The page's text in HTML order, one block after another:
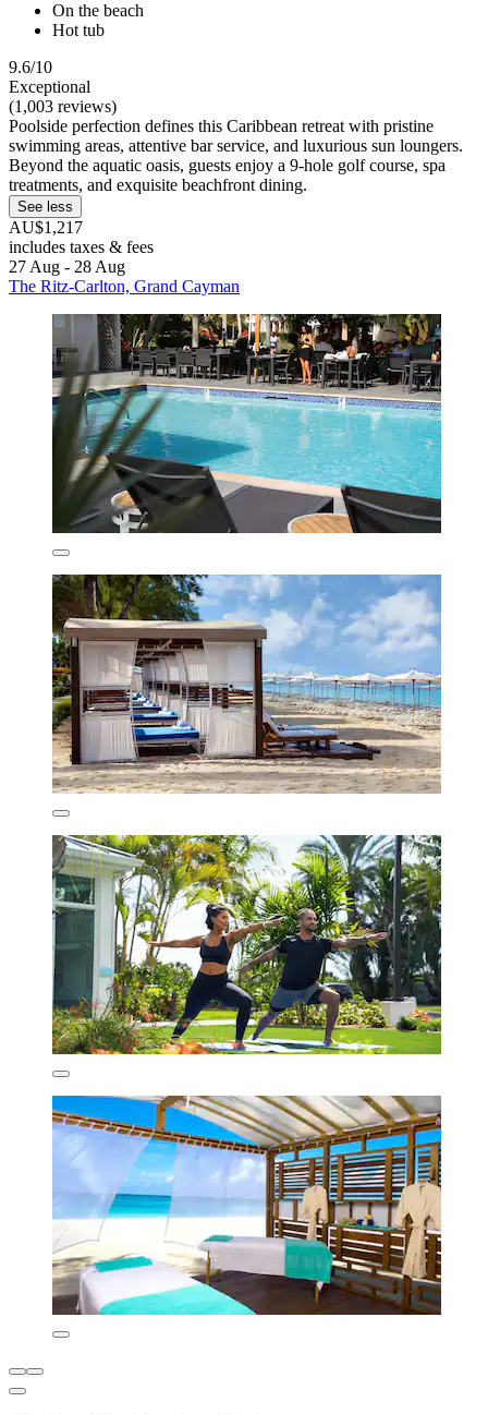
On the beach
Hot tub
9.6/10
Exceptional
(1,003 reviews)
Poolside perfection defines this Caribbean retreat with pristine
swimming areas, attentive bar service, and luxurious sun loungers.
Beyond the aquatic oasis, guests enjoy a 9-hole golf course, spa
treatments, and exquisite beachfront dining.
See less
AU$1,217
includes taxes & fees
27 Aug - 28 Aug
The Ritz-Carlton, Grand Cayman